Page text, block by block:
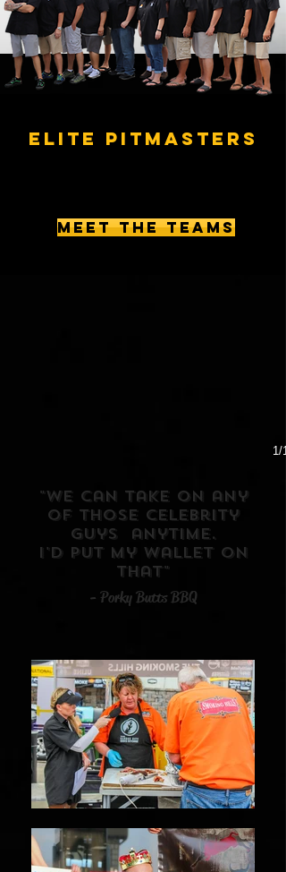
ELITE PITMASTERS
MEET THE TEAMS
1/1
"We can take on any
of those celebrity
guys anytime.
I'd put my wallet on
that"
- Porky Butts BBQ